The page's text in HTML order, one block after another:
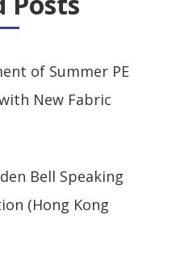
of Summer PE
New Fabric
Bell Speaking
(Hong Kong